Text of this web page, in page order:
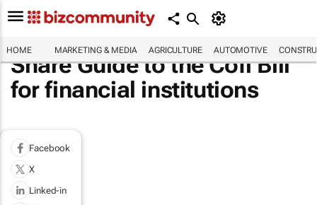
HOME MARKETING & MEDIA AGRICULTURE AUTOMOTIVE
Share Guide to the Cofi Bill
for financial institutions
Facebook
X
Linked-in